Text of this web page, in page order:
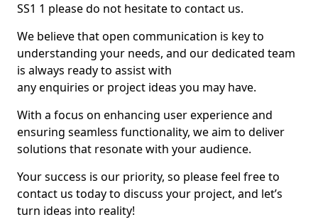
SS1 1 please do not hesitate to contact us.
We believe that open communication is key to
understanding your needs, and our dedicated team
is always ready to assist with
any enquiries or project ideas you may have.
With a focus on enhancing user experience and
ensuring seamless functionality, we aim to deliver
solutions that resonate with your audience.
Your success is our priority, so please feel free to
contact us today to discuss your project, and let’s
turn ideas into reality!